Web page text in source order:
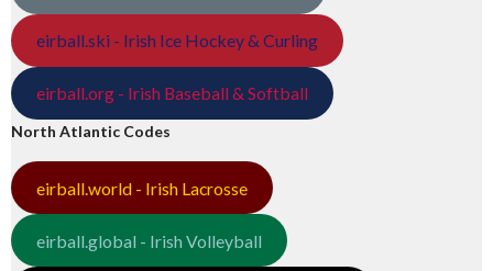
eirball.ski - Irish Ice Hockey & Curling
eirball.org - Irish Baseball & Softball
North Atlantic Codes
eirball.world - Irish Lacrosse
eirball.global - Irish Volleyball